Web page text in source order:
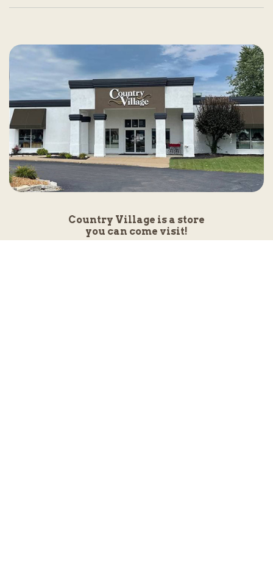
Country Village is a store
you can come visit!